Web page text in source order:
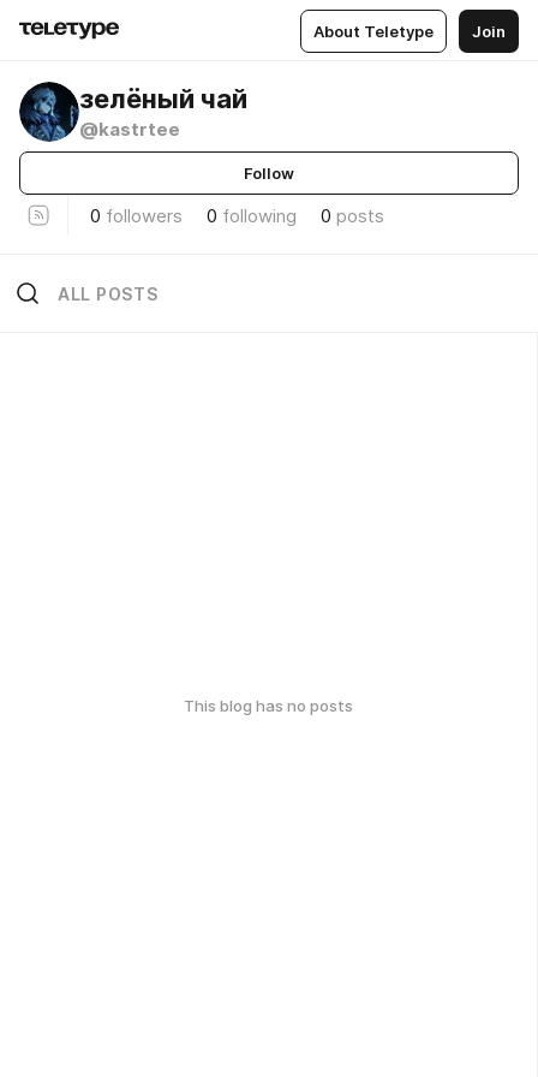
About Teletype Join
зелёный чай
@kastrtee
Follow
0 followers 0 following 0 posts
ALL POSTS
This blog has no posts